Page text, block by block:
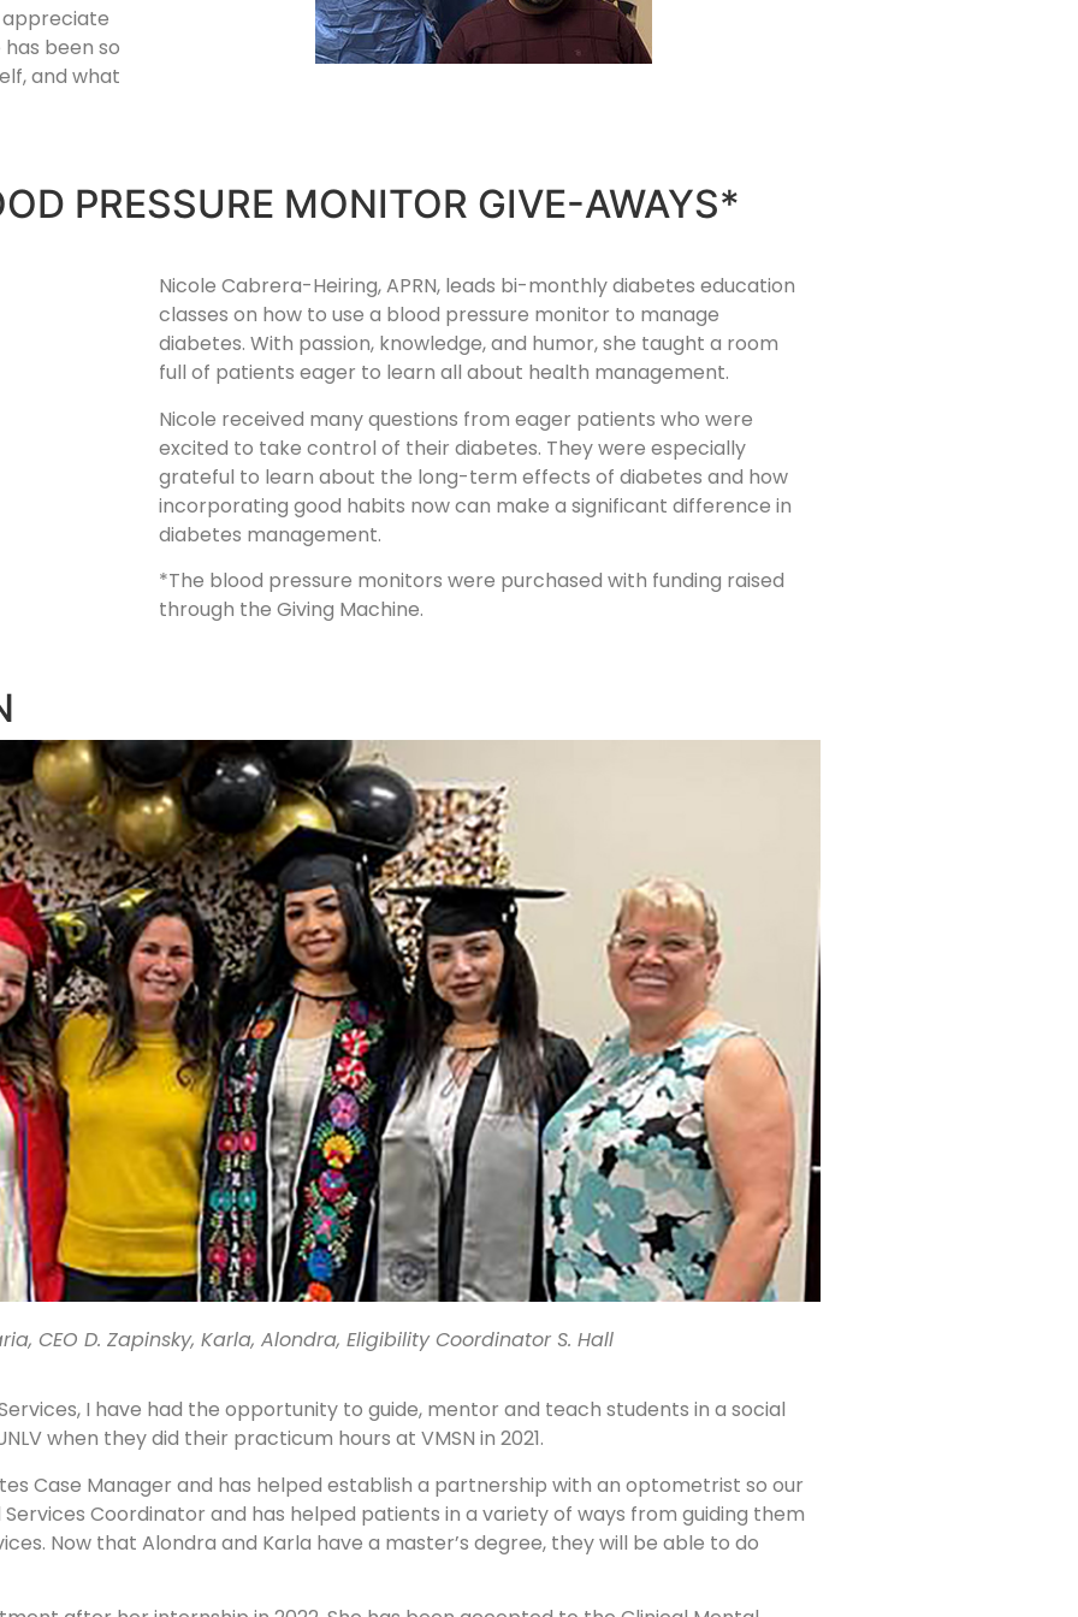
appreciate
been so
and what
PRESSURE MONITOR GIVE-AWAYS*
Nicole Cabrera-Heiring, APRN, leads bi-monthly diabetes education
classes on how to use a blood pressure monitor to manage
diabetes. With passion, knowledge, and humor, she taught a room
full of patients eager to learn all about health management.
Nicole received many questions from eager patients who were
excited to take control of their diabetes. They were especially
grateful to learn about the long-term effects of diabetes and how
incorporating good habits now can make a significant difference in
diabetes management.
*The blood pressure monitors were purchased with funding raised
through the Giving Machine.
CEO D. Zapinsky, Karla, Alondra, Eligibility Coordinator S. Hall
I have had the opportunity to guide, mentor and teach students in a social
when they did their practicum hours at VMSN in 2021.
Case Manager and has helped establish a partnership with an optometrist so our
Coordinator and has helped patients in a variety of ways from guiding them
Now that Alondra and Karla have a master’s degree, they will be able to do